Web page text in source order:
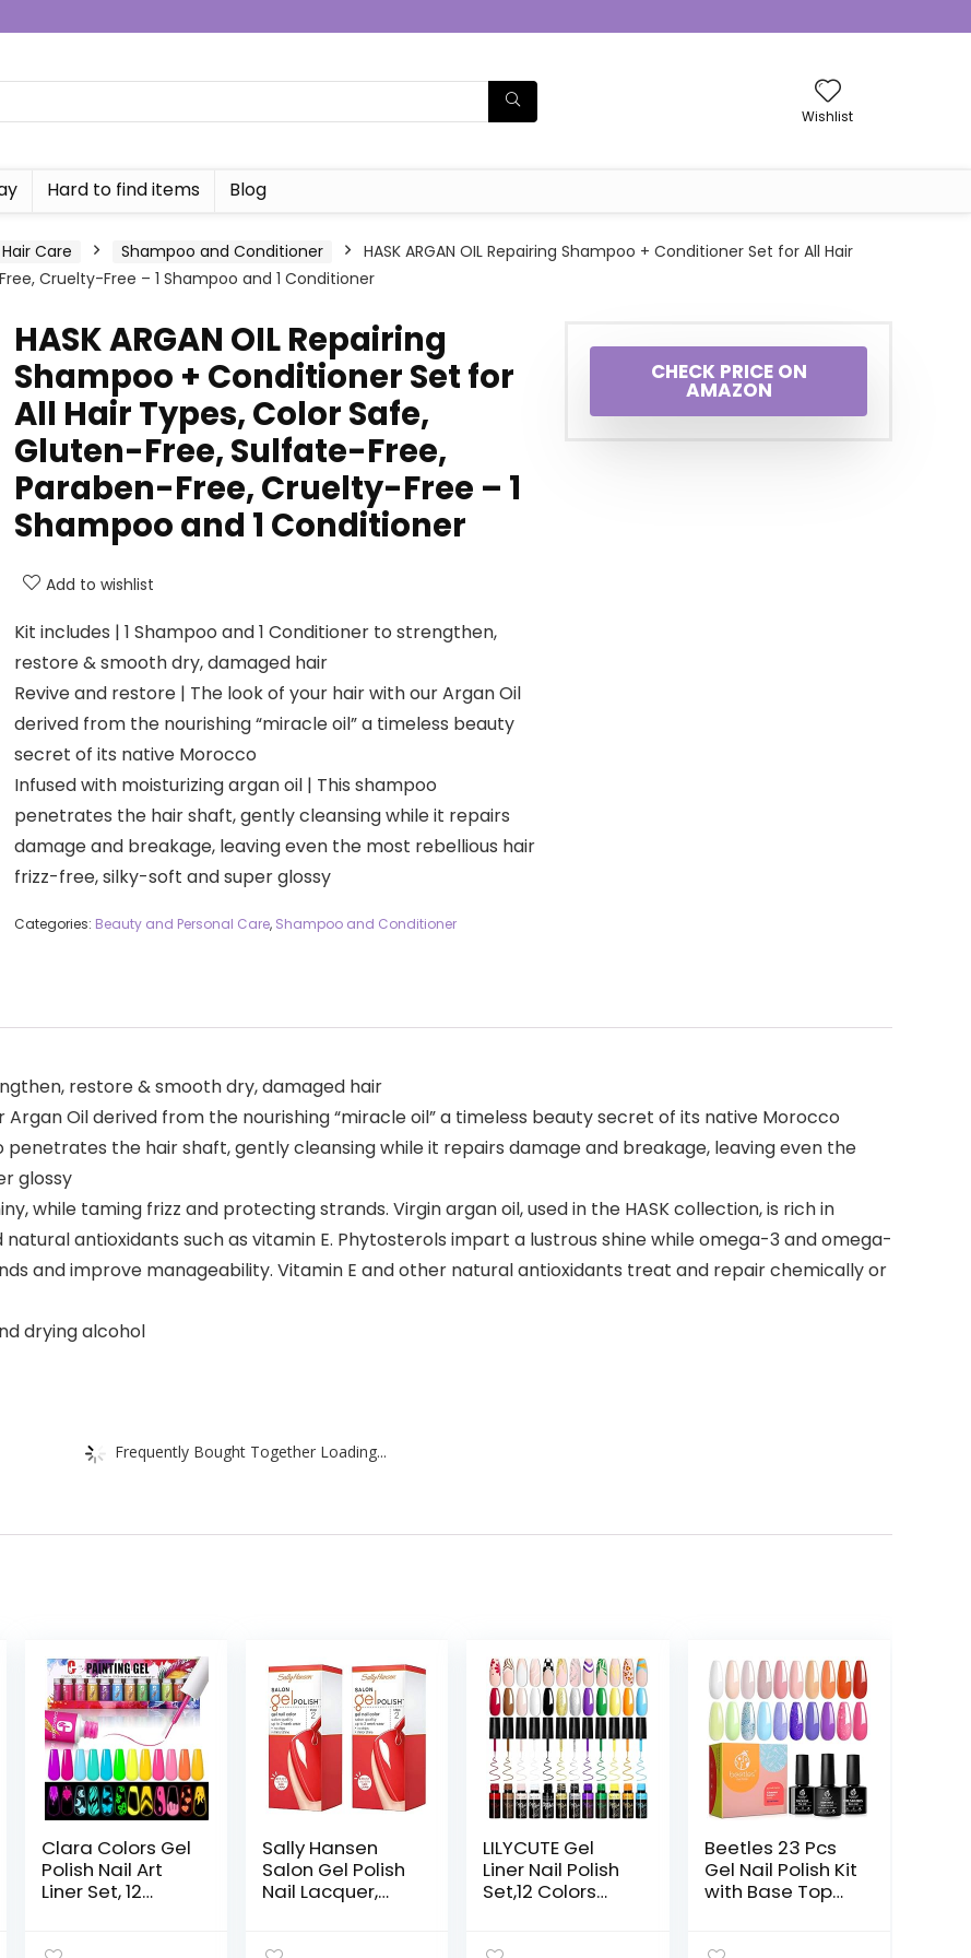
Wishlist
Hard to find items Blog
Hair Care Shampoo and Conditioner
HASK ARGAN OIL Repairing Shampoo + Conditioner Set for All Hair
Cruelty-Free – 1 Shampoo and 1 Conditioner
HASK ARGAN OIL Repairing
Shampoo + Conditioner Set for
All Hair Types, Color Safe,
Gluten-Free, Sulfate-Free,
Paraben-Free, Cruelty-Free – 1
Shampoo and 1 Conditioner
Add to wishlist
Kit includes | 1 Shampoo and 1 Conditioner to strengthen,
restore & smooth dry, damaged hair
Revive and restore | The look of your hair with our Argan Oil
derived from the nourishing “miracle oil” a timeless beauty
secret of its native Morocco
Infused with moisturizing argan oil | This shampoo
penetrates the hair shaft, gently cleansing while it repairs
damage and breakage, leaving even the most rebellious hair
frizz-free, silky-soft and super glossy
Categories: Beauty and Personal Care, Shampoo and Conditioner
CHECK PRICE ON
AMAZON
restore & smooth dry, damaged hair
Oil derived from the nourishing “miracle oil” a timeless beauty secret of its native Morocco
penetrates the hair shaft, gently cleansing while it repairs damage and breakage, leaving even the
glossy
while taming frizz and protecting strands. Virgin argan oil, used in the HASK collection, is rich in
antioxidants such as vitamin E. Phytosterols impart a lustrous shine while omega-3 and omega-
and improve manageability. Vitamin E and other natural antioxidants treat and repair chemically or
drying alcohol
Frequently Bought Together Loading...
Clara Colors Gel
Polish Nail Art
Liner Set, 12
Sally Hansen
Salon Gel Polish
Nail Lacquer,
LILYCUTE Gel
Liner Nail Polish
Set,12 Colors
Beetles 23 Pcs
Gel Nail Polish Kit
with Base Top